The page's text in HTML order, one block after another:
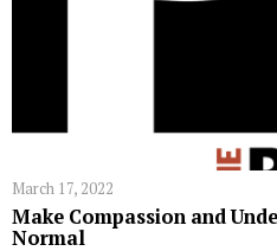
March 17, 2022
Make Compassion and
Normal